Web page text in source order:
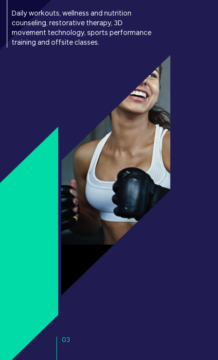
Daily workouts, wellness and nutrition
counseling, restorative therapy, 3D
movement technology, sports performance
training and offsite classes.
03